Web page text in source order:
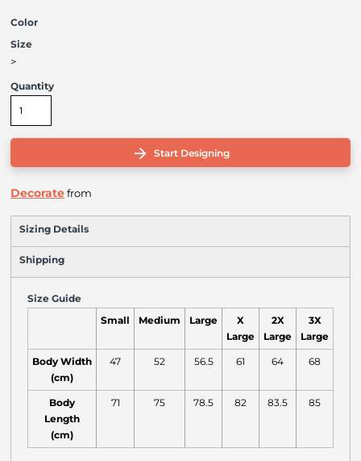
Color
Size
>
Quantity
Start Designing
Decoratefrom
Sizing Details
Shipping
Size Guide
Small Medium Large
X
Large
2X
Large
3X
Large
Body Width
(cm)
47 52 56.5 61 64 68
Body
Length
(cm)
71 75 78.5 82 83.5 85